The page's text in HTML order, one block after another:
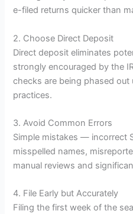
e-filed returns quicker than
2. Choose Direct Deposit
Direct deposit eliminates
strongly encouraged by the
checks are being phased
practices.
3. Avoid Common Errors
Simple mistakes — incorrect
misspelled names,
manual reviews and
4. File Early but Accurately
Filing the first week of the